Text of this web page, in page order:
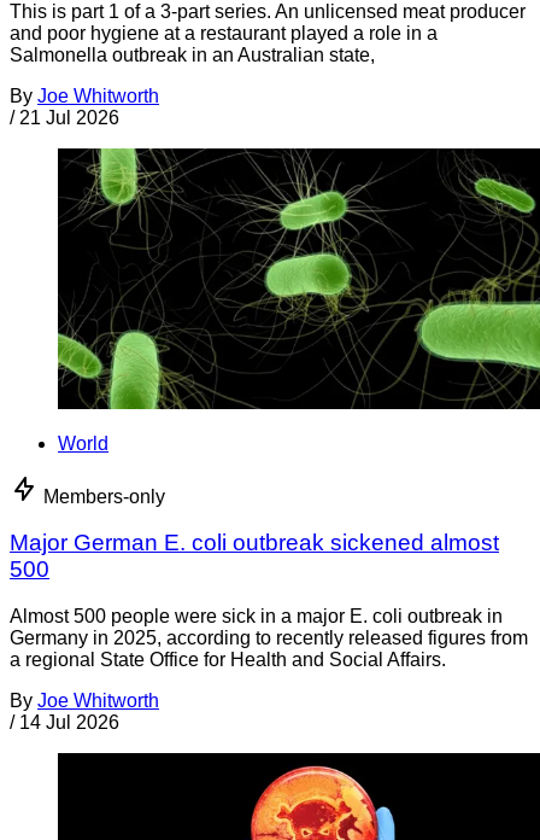
This is part 1 of a 3-part series. An unlicensed meat producer
and poor hygiene at a restaurant played a role in a
Salmonella outbreak in an Australian state,
By Joe Whitworth
/ 21 Jul 2026
World
Members-only
Major German E. coli outbreak sickened almost
500
Almost 500 people were sick in a major E. coli outbreak in
Germany in 2025, according to recently released figures from
a regional State Office for Health and Social Affairs.
By Joe Whitworth
/ 14 Jul 2026